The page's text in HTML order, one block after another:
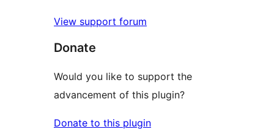
View support forum
Donate
Would you like to support the
advancement of this plugin?
Donate to this plugin